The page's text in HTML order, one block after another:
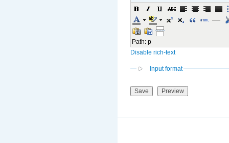
Path: p
Disable rich-text
Input format